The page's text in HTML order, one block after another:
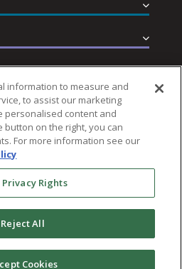
MHS
Inc. All rights Reserved
information to measure and
to assist our marketing
personalised content and
button on the right, you can
For more information see our
Rights
Reject All
Cookies